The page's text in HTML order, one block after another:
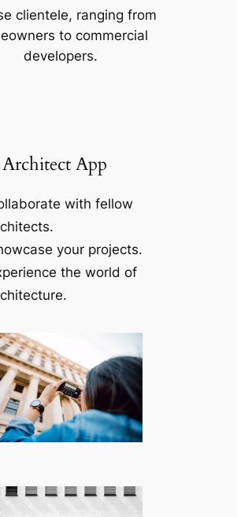
clientele, ranging from
to commercial
developers.
App
with fellow
your projects.
the world of